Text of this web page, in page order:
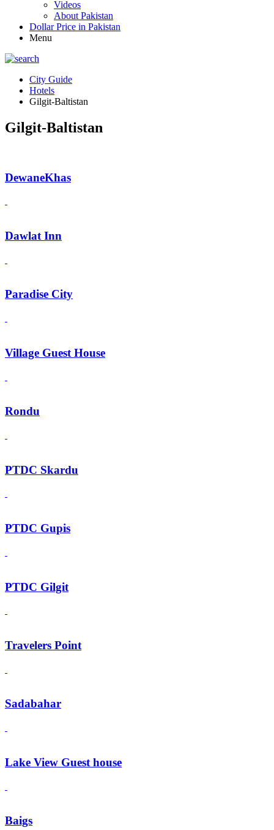
Videos
About Pakistan
Dollar Price in Pakistan
Menu
City Guide
Hotels
Gilgit-Baltistan
Gilgit-Baltistan
DewaneKhas
Dawlat Inn
Paradise City
Village Guest House
Rondu
PTDC Skardu
PTDC Gupis
PTDC Gilgit
Travelers Point
Sadabahar
Lake View Guest house
Baigs